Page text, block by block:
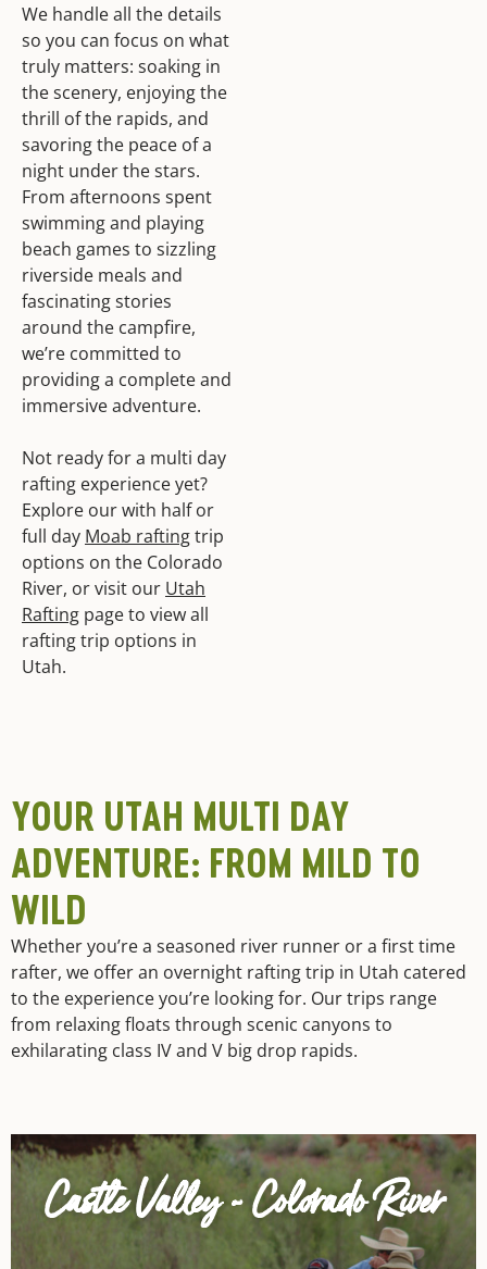
We handle all the details
so you can focus on what
truly matters: soaking in
the scenery, enjoying the
thrill of the rapids, and
savoring the peace of a
night under the stars.
From afternoons spent
swimming and playing
beach games to sizzling
riverside meals and
fascinating stories
around the campfire,
we’re committed to
providing a complete and
immersive adventure.
Not ready for a multi day
rafting experience yet?
Explore our with half or
full day Moab raftingtrip
options on the Colorado
River, or visit our Utah
Rafting page to view all
rafting trip options in
Utah.
YOUR UTAH MULTI DAY
ADVENTURE: FROM MILD TO
WILD
Whether you’re a seasoned river runner or a first time
rafter, we offer an overnight rafting trip in Utah catered
to the experience you’re looking for. Our trips range
from relaxing floats through scenic canyons to
exhilarating class IV and V big drop rapids.
Castle Valley - Colorado River